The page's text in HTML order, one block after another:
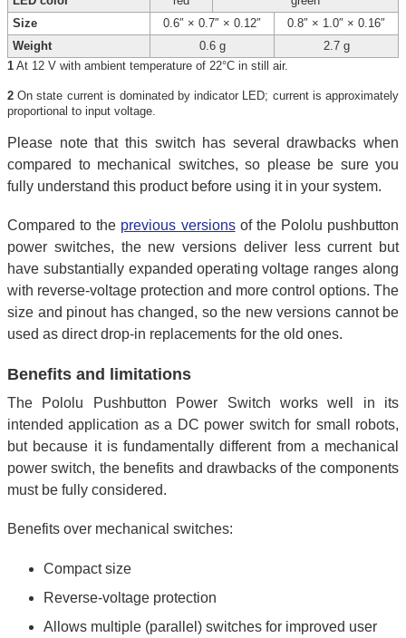
Size
0.6″ × 0.7″ × 0.12″
0.8″ × 1.0″ × 0.16″
Weight
0.6 g
2.7 g
1 At 12 V with ambient temperature of 22°C in still air.
2 On state current is dominated by indicator LED; current is approximately
proportional to input voltage.
Please note that this switch has several drawbacks when
compared to mechanical switches, so please be sure you
fully understand this product before using it in your system.
Compared to the previous versionsof the Pololu pushbutton
power switches, the new versions deliver less current but
have substantially expanded operating voltage ranges along
with reverse-voltage protection and more control options. The
size and pinout has changed, so the new versions cannot be
used as direct drop-in replacements for the old ones.
Benefits and limitations
The Pololu Pushbutton Power Switch works well in its
intended application as a DC power switch for small robots,
but because it is fundamentally different from a mechanical
power switch, the benefits and drawbacks of the components
must be fully considered.
Benefits over mechanical switches:
Compact size
Reverse-voltage protection
Allows multiple (parallel) switches for improved user